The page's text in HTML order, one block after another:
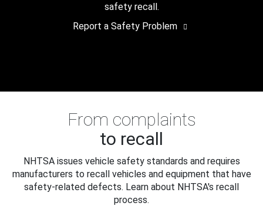
safety recall.
Report a Safety Problem
From complaints
to recall
NHTSA issues vehicle safety standards and requires
manufacturers to recall vehicles and equipment that have
safety-related defects. Learn about NHTSA's recall
process.